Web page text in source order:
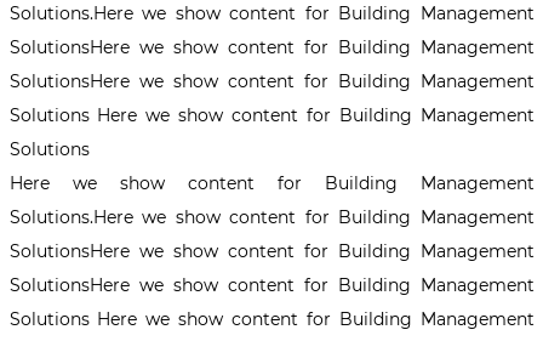
Solutions.Here we show content for Building Management
SolutionsHere we show content for Building Management
SolutionsHere we show content for Building Management
Solutions Here we show content for Building Management
Solutions
Here we show content for Building Management
Solutions.Here we show content for Building Management
SolutionsHere we show content for Building Management
SolutionsHere we show content for Building Management
Solutions Here we show content for Building Management